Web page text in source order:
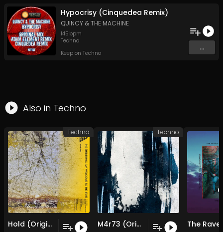
Hypocrisy (Cinquedea Remix)
QUINCY & THE MACHINE
145 bpm
Techno
Keep on Techno
...
Also in Techno
Hold (Original Mix)
Techno
M4r73 (Original Mix)
Techno